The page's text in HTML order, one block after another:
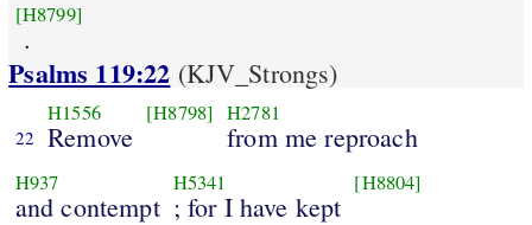
[H8799]
.
Psalms 119:22 (KJV_Strongs)
22
H1556
Remove
[H8798] H2781
from me reproach
H937
and contempt
H5341
; for I have kept
[H8804]